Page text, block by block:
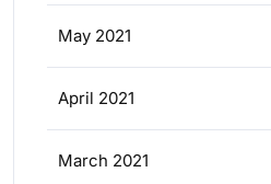
May 2021
April 2021
March 2021